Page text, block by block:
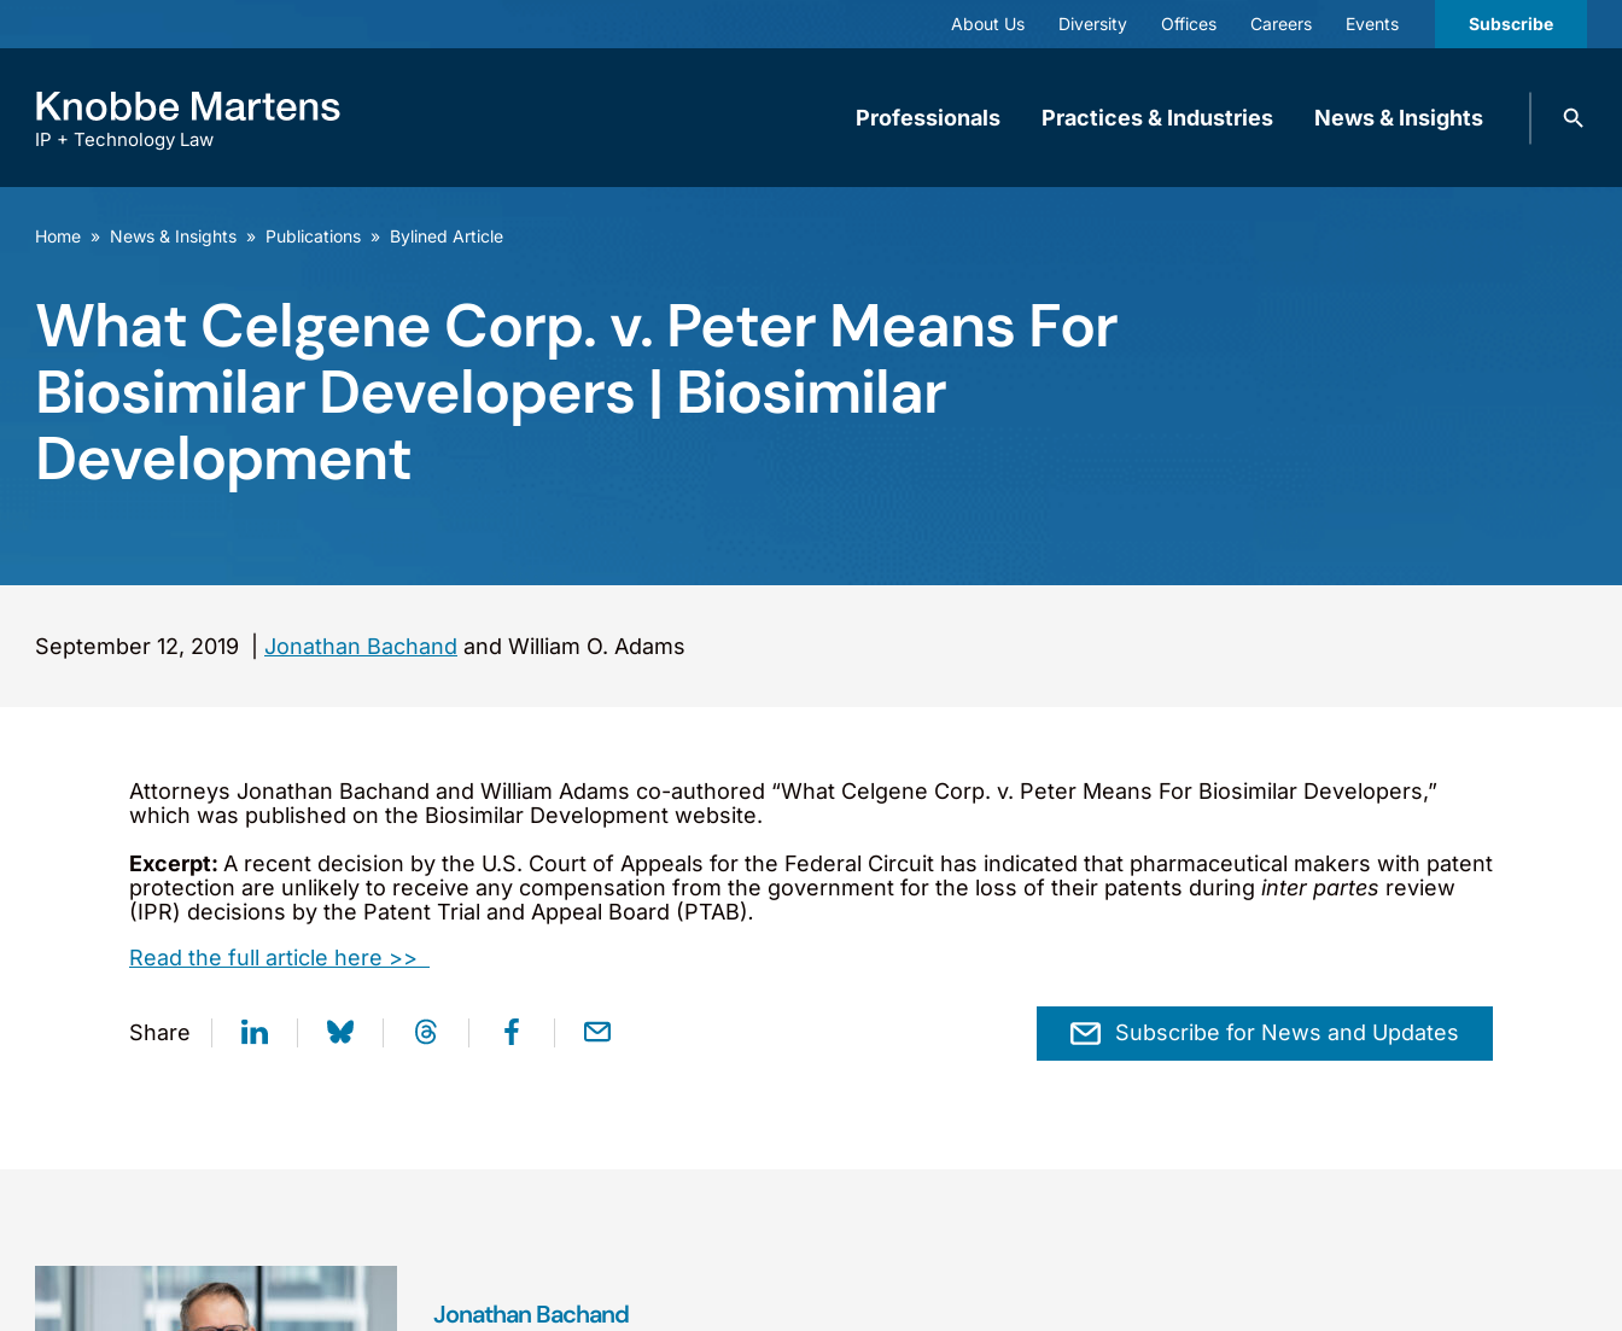
About Us Diversity Offices Careers Events Subscribe
IP + Technology Law
Professionals Practices & Industries News & Insights
Search
Home » News & Insights » Publications » Bylined Article
What Celgene Corp. v. Peter Means For
Biosimilar Developers | Biosimilar
Development
September 12, 2019 Jonathan Bachand and William O. Adams
Attorneys Jonathan Bachand and William Adams co-authored “What Celgene Corp. v. Peter Means For Biosimilar Developers,”
which was published on the Biosimilar Development website.
Excerpt: A recent decision by the U.S. Court of Appeals for the Federal Circuit has indicated that pharmaceutical makers with patent
protection are unlikely to receive any compensation from the government for the loss of their patents during inter partes review
(IPR) decisions by the Patent Trial and Appeal Board (PTAB).
Read the full article here >>
Share Subscribe for News and Updates
Jonathan Bachand